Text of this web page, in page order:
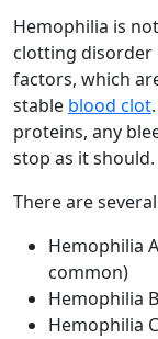
Hemophilia is
clotting disorder
factors, which
stable blood clot
proteins, any
stop as it should.
There are
Hemophilia
common)
Hemophilia
Hemophilia